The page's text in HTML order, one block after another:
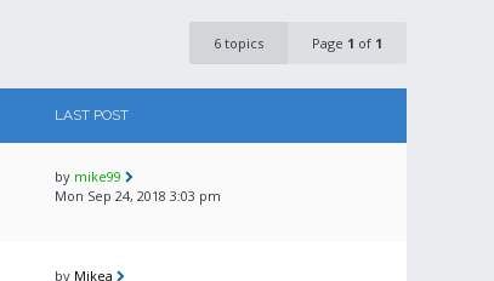
6 topics Page 1 of 1
LAST POST
by mike99
Mon Sep 24, 2018 3:03 pm
by Mikea